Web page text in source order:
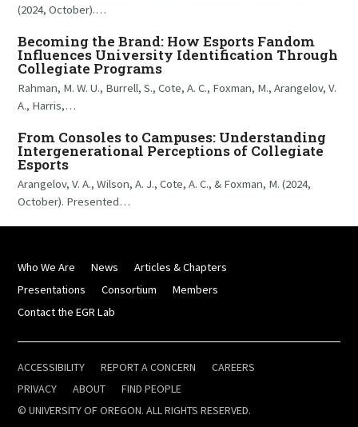
(2024, October).…
Becoming the Brand: How Esports Fandom
Influences University Identification Through
Collegiate Programs
Rahman, M. W. U., Burrell, S., Cote, A. C., Foxman, M., Arangelov, V.
A., Harris,…
From Consoles to Campuses: Understanding
Intergenerational Perceptions of Collegiate
Esports
Arangelov, V. A., Wilson, A. J., Cote, A. C., & Foxman, M. (2024,
October). Presented…
Who We Are News
Articles & Chapters
Presentations
Consortium
Members
Contact the EGR Lab
ACCESSIBILITY REPORT A CONCERN
CAREERS
PRIVACY
ABOUT
FIND PEOPLE
© UNIVERSITY OF OREGON. ALL RIGHTS RESERVED.